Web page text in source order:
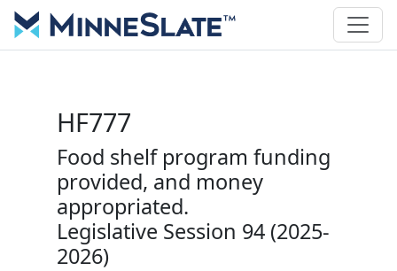
HF777
Food shelf program funding
provided, and money
appropriated.
Legislative Session 94 (2025-
2026)